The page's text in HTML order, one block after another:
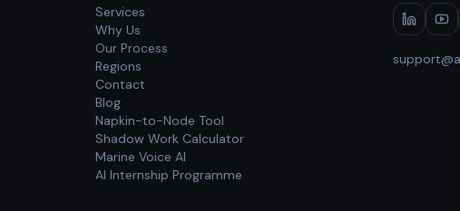
Services
Why Us
Our Process
Regions
Contact
Blog
Napkin-to-Node Tool
Shadow Work Calculator
Marine Voice AI
AI Internship Programme